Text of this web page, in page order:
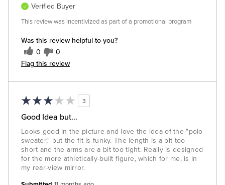
Was this review helpful to you?
0 0
Flag this review
Verified Buyer
This review was incentivized as part of a promotional program
3
Good Idea but...
Looks good in the picture and love the idea of the "polo
sweater," but the fit is funky. The length is a bit too
short and the arms are a bit too tight. Really is designed
for the more athletically-built figure, which for me, is in
my rear-view mirror.